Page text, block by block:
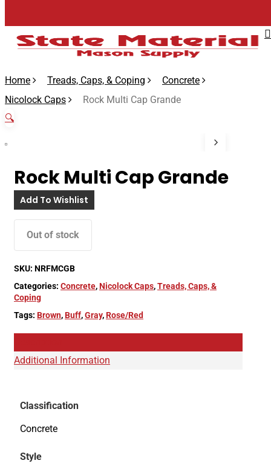
main
Home Treads, Caps, & Coping
Concrete
Nicolock Caps
Rock Multi Cap Grande
🔍
Rock Multi Cap Grande
Add To Wishlist
Out of stock
SKU: NRFMCGB
Categories: Concrete,Nicolock Caps,Treads, Caps, &
Coping
Tags: Brown,Buff,Gray,Rose/Red
Additional Information
Classification
Concrete
Style